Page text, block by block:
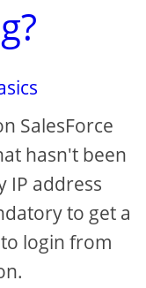
SalesForce
hasn't been
IP address
to get a
login from